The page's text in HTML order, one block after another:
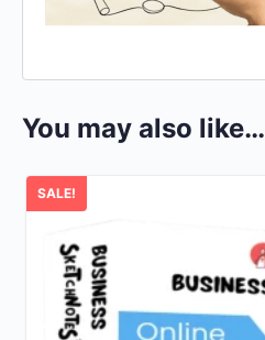
You may also like…
SALE!